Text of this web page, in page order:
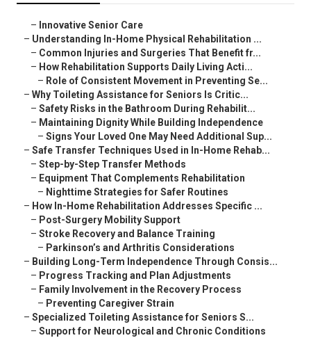
– Innovative Senior Care
– Understanding In-Home Physical Rehabilitation ...
– Common Injuries and Surgeries That Benefit fr...
– How Rehabilitation Supports Daily Living Acti...
– Role of Consistent Movement in Preventing Se...
– Why Toileting Assistance for Seniors Is Critic...
– Safety Risks in the Bathroom During Rehabilit...
– Maintaining Dignity While Building Independence
– Signs Your Loved One May Need Additional Sup...
– Safe Transfer Techniques Used in In-Home Rehab...
– Step-by-Step Transfer Methods
– Equipment That Complements Rehabilitation
– Nighttime Strategies for Safer Routines
– How In-Home Rehabilitation Addresses Specific ...
– Post-Surgery Mobility Support
– Stroke Recovery and Balance Training
– Parkinson’s and Arthritis Considerations
– Building Long-Term Independence Through Consis...
– Progress Tracking and Plan Adjustments
– Family Involvement in the Recovery Process
– Preventing Caregiver Strain
– Specialized Toileting Assistance for Seniors S...
– Support for Neurological and Chronic Conditions